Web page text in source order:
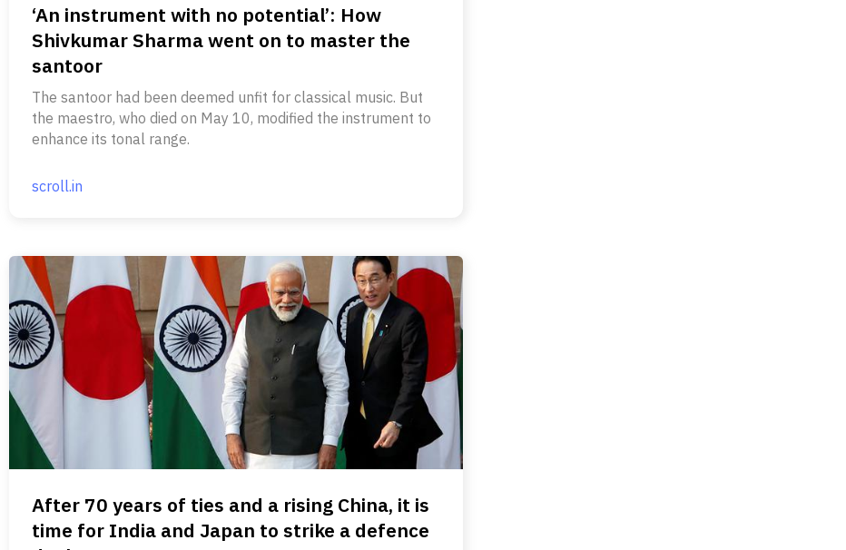
‘An instrument with no potential’: How
Shivkumar Sharma went on to master the
santoor
The santoor had been deemed unfit for classical music. But
the maestro, who died on May 10, modified the instrument to
enhance its tonal range.
scroll.in
After 70 years of ties and a rising China, it is
time for India and Japan to strike a defence